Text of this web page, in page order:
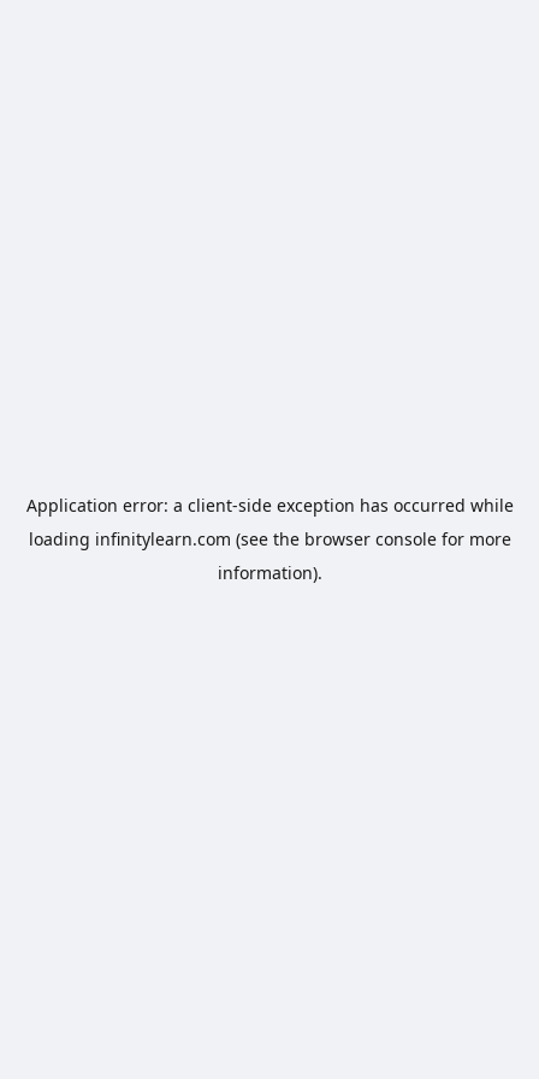
Application error: a client-side exception has occurred while
loading infinitylearn.com (see the browser consolefor more
information).